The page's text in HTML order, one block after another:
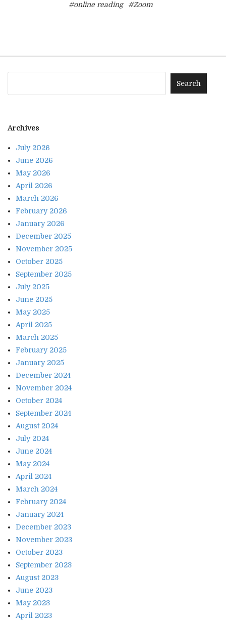
#online reading #Zoom
Archives
July 2026
June 2026
May 2026
April 2026
March 2026
February 2026
January 2026
December 2025
November 2025
October 2025
September 2025
July 2025
June 2025
May 2025
April 2025
March 2025
February 2025
January 2025
December 2024
November 2024
October 2024
September 2024
August 2024
July 2024
June 2024
May 2024
April 2024
March 2024
February 2024
January 2024
December 2023
November 2023
October 2023
September 2023
August 2023
June 2023
May 2023
April 2023